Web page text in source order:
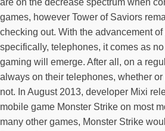
are on the decrease spectrum when
games, however Tower of Saviors
checking out. With the advancement
specifically, telephones, it comes as
gaming will emerge. After all, on a
always on their telephones, whether
not. In August 2013, developer Mixi
mobile game Monster Strike on most
many other games, Monster Strike